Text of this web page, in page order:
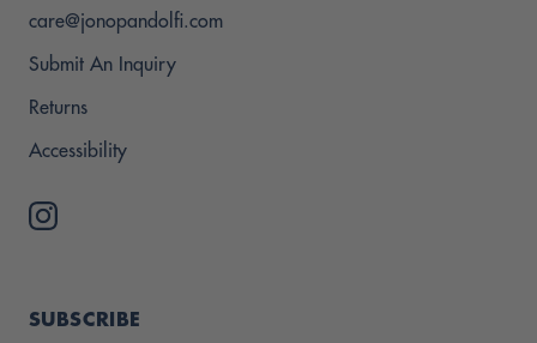
care@jonopandolfi.com
Submit An Inquiry
Returns
Accessibility
SUBSCRIBE